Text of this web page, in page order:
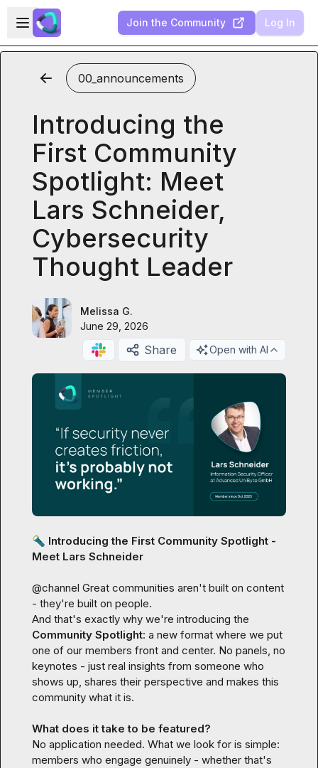
Skip to main content
Open sidebar
Join the Community Log In
00_announcements
Introducing the
First Community
Spotlight: Meet
Lars Schneider,
Cybersecurity
Thought Leader
Melissa G.
June 29, 2026
Share Open with AI
🔦 Introducing the First Community Spotlight -
Meet Lars Schneider
@channel Great communities aren't built on content
- they're built on people.
Community Spotlight: a new format where we put
one of our members front and center. No panels, no
keynotes - just real insights from someone who
shows up, shares their perspective and makes this
community what it is.
What does it take to be featured?
No application needed. What we look for is simple:
members who engage genuinely - whether that's